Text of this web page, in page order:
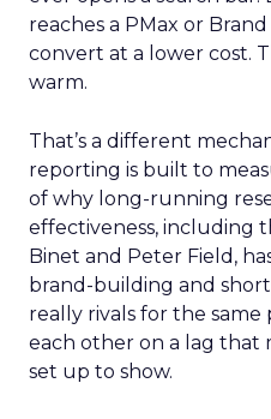
reaches a PMax or
convert at a lower cost.
warm.
That’s a different
reporting is built to
of why long-running
effectiveness, including
Binet and Peter Field,
brand-building and
really rivals for the
each other on a lag that
set up to show.